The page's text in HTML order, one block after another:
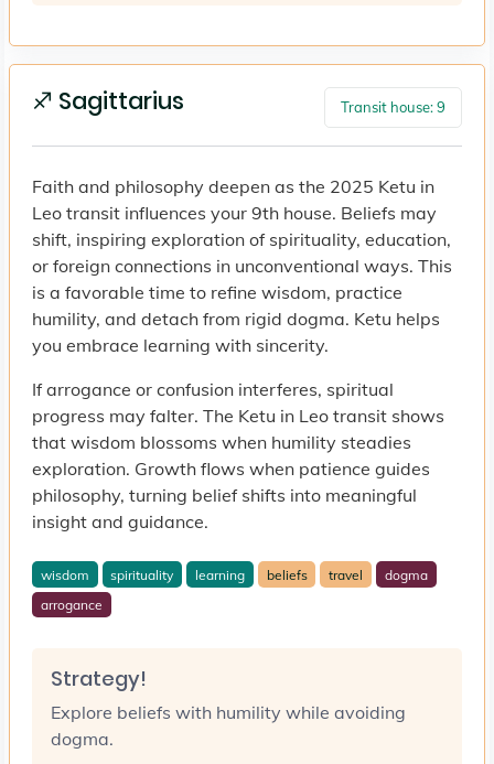
♐ Sagittarius Transit house: 9
Faith and philosophy deepen as the 2025 Ketu in
Leo transit influences your 9th house. Beliefs may
shift, inspiring exploration of spirituality, education,
or foreign connections in unconventional ways. This
is a favorable time to refine wisdom, practice
humility, and detach from rigid dogma. Ketu helps
you embrace learning with sincerity.
If arrogance or confusion interferes, spiritual
progress may falter. The Ketu in Leo transit shows
that wisdom blossoms when humility steadies
exploration. Growth flows when patience guides
philosophy, turning belief shifts into meaningful
insight and guidance.
wisdom spirituality learning beliefs travel
dogma
arrogance
Strategy!
Explore beliefs with humility while avoiding
dogma.